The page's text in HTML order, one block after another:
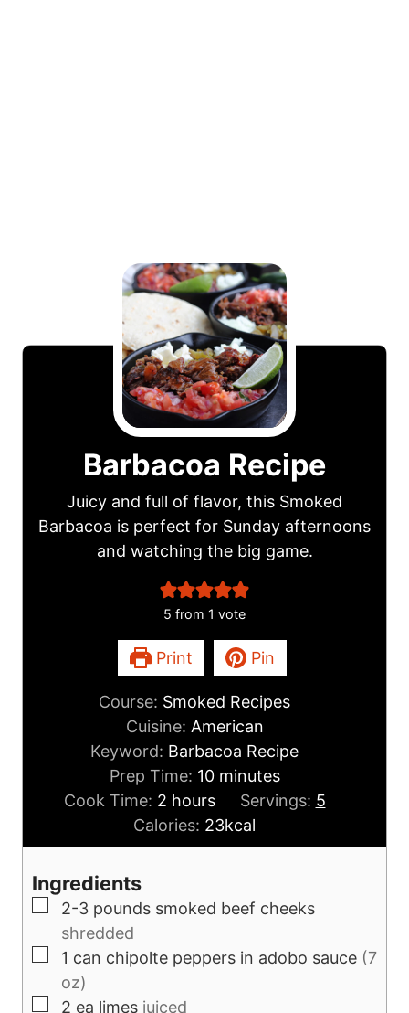
Barbacoa Recipe
Juicy and full of flavor, this Smoked
Barbacoa is perfect for Sunday afternoons
and watching the big game.
5 from 1 vote
Print Pin
Course: Smoked Recipes
Cuisine: American
Keyword: Barbacoa Recipe
Prep Time: 10m
i
n
u
e
minutes
Cook Time: 2h
o
u
hours Servings: 5
Calories: 23kcal
Ingredients
▢
2-3 pounds smoked beef cheeks
shredded
▢
1 can chipolte peppers in adobo sauce (7
oz)
▢
2 ea limes juiced